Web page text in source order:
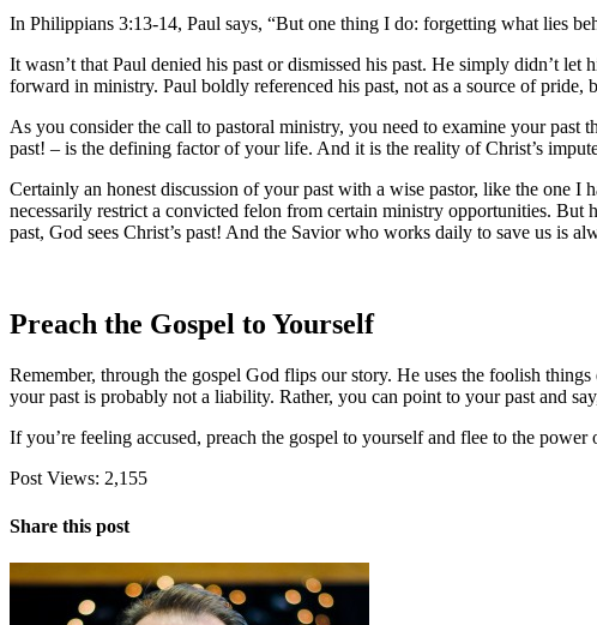
In Philippians 3:13-14, Paul says, “But one thing I do: forgetting what lies
It wasn’t that Paul denied his past or dismissed his past. He simply didn’t
forward in ministry. Paul boldly referenced his past, not as a source of pride,
As you consider the call to pastoral ministry, you need to examine your past
past! – is the defining factor of your life. And it is the reality of Christ’s
Certainly an honest discussion of your past with a wise pastor, like the one
necessarily restrict a convicted felon from certain ministry opportunities. But
past, God sees Christ’s past! And the Savior who works daily to save us is
Preach the Gospel to Yourself
Remember, through the gospel God flips our story. He uses the foolish
your past is probably not a liability. Rather, you can point to your past and
If you’re feeling accused, preach the gospel to yourself and flee to the
Post Views: 2,155
Share this post